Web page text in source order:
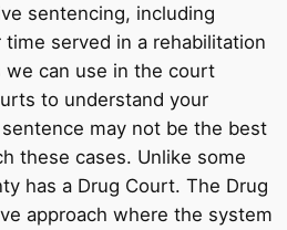
sentencing, including
served in a rehabilitation
can use in the court
to understand your
may not be the best
these cases. Unlike some
has a Drug Court. The Drug
approach where the system